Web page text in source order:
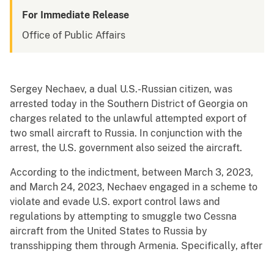
For Immediate Release
Office of Public Affairs
Sergey Nechaev, a dual U.S.-Russian citizen, was
arrested today in the Southern District of Georgia on
charges related to the unlawful attempted export of
two small aircraft to Russia. In conjunction with the
arrest, the U.S. government also seized the aircraft.
According to the indictment, between March 3, 2023,
and March 24, 2023, Nechaev engaged in a scheme to
violate and evade U.S. export control laws and
regulations by attempting to smuggle two Cessna
aircraft from the United States to Russia by
transshipping them through Armenia. Specifically, after